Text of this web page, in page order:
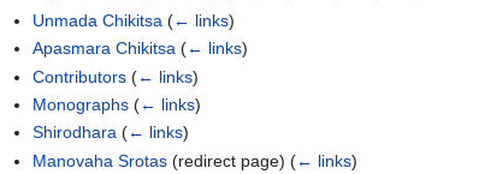
Unmada Chikitsa (← links)
Apasmara Chikitsa (← links)
Contributors (← links)
Monographs (← links)
Shirodhara (← links)
Manovaha Srotas (redirect page)(← links)